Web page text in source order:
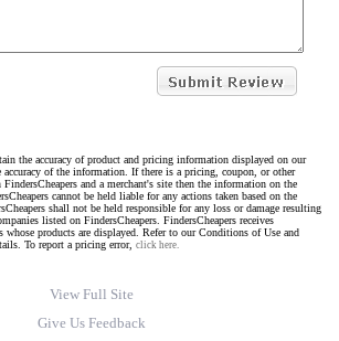
the accuracy of product and pricing information displayed on our
accuracy of the information. If there is a pricing, coupon, or other
and a merchant's site then the information on the
cannot be held liable for any actions taken based on the
shall not be held responsible for any loss or damage resulting
listed on FindersCheapers. FindersCheapers receives
whose products are displayed. Refer to our Conditions of Use and
To report a pricing error, click here.
View Full Site
Give Us Feedback